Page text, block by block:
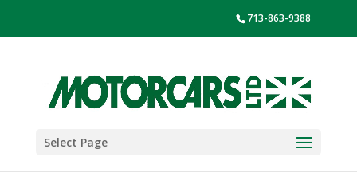
713-863-9388
Select Page